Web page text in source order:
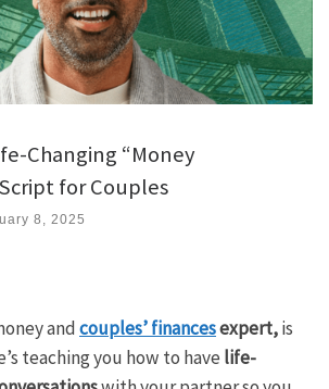
Changing “Money
for Couples
8, 2025
andcouples’ financesexpert,is
teaching you how to havelife-